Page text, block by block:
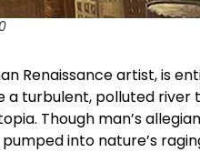
Renaissance artist, is
a turbulent, polluted river
Though man’s
into nature’s